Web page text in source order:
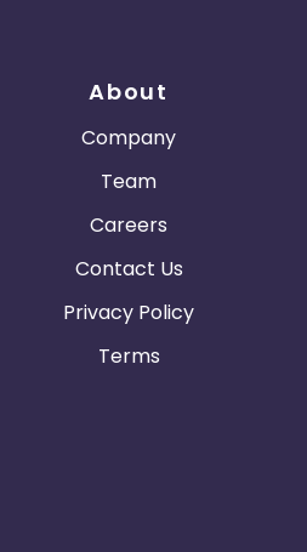
About
Company
Team
Careers
Contact Us
Privacy Policy
Terms